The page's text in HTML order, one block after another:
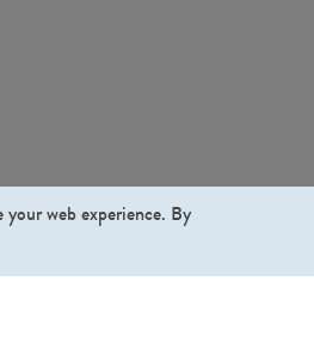
web experience. By